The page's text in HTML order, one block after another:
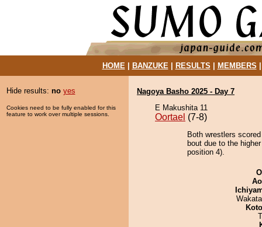
HOME| BANZUKE| RESULTS MEMBERS
Hide results: no yes
Cookies need to be fully enabled for this
feature to work over multiple sessions.
Nagoya Basho 2025 - Day 7
E Makushita 11
Oortael (7-8)
Both wrestlers
bout due to the
position 4).